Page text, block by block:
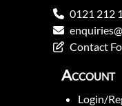
0121 212
Contact
Account
Login/